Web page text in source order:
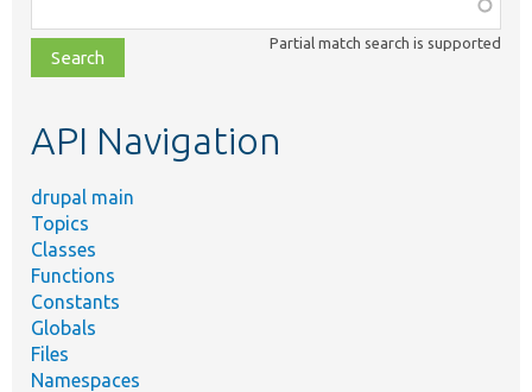
class,
file,
topic,
Partial match search is supported
API Navigation
drupal main
Topics
Classes
Functions
Constants
Globals
Files
Namespaces